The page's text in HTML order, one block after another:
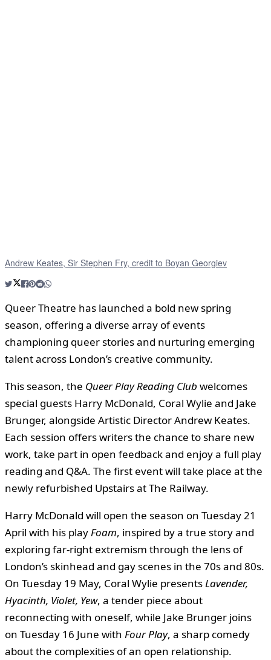
Andrew Keates, Sir Stephen Fry, credit to Boyan Georgiev
Queer Theatre has launched a bold new spring
season, offering a diverse array of events
championing queer stories and nurturing emerging
talent across London’s creative community.
This season, the Queer Play Reading Club welcomes
special guests Harry McDonald, Coral Wylie and Jake
Brunger, alongside Artistic Director Andrew Keates.
Each session offers writers the chance to share new
work, take part in open feedback and enjoy a full play
reading and Q&A. The first event will take place at the
newly refurbished Upstairs at The Railway.
Harry McDonald will open the season on Tuesday 21
April with his playFoam, inspired by a true story and
exploring far-right extremism through the lens of
London’s skinhead and gay scenes in the 70s and 80s.
On Tuesday 19 May, Coral Wylie presentsLavender,
Hyacinth, Violet, Yew, a tender piece about
reconnecting with oneself, while Jake Brunger joins
on Tuesday 16 June with Four Play, a sharp comedy
about the complexities of an open relationship.